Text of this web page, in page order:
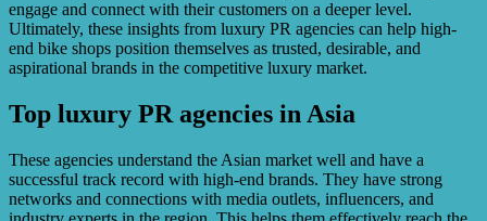
engage and connect with their customers on a deeper level.
Ultimately, these insights from luxury PR agencies can help high-
end bike shops position themselves as trusted, desirable, and
aspirational brands in the competitive luxury market.
Top luxury PR agencies in Asia
These agencies understand the Asian market well and have a
successful track record with high-end brands. They have strong
networks and connections with media outlets, influencers, and